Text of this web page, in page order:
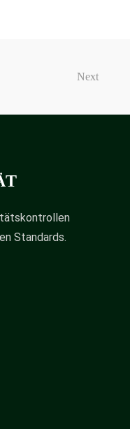
Next
Standards.